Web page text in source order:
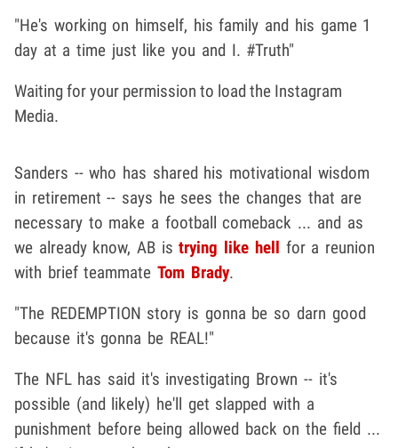
"He's working on himself, his family and his game 1
day at a time just like you and I. #Truth"
Waiting for your permission to load the Instagram
Media.
Sanders -- who has shared his motivational wisdom
in retirement -- says he sees the changes that are
necessary to make a football comeback ... and as
we already know, AB istrying like hell for a reunion
with brief teammateTom Brady.
"The REDEMPTION story is gonna be so darn good
because it's gonna be REAL!"
The NFL has said it's investigating Brown -- it's
possible (and likely) he'll get slapped with a
punishment before being allowed back on the field ...